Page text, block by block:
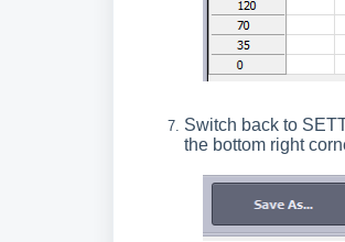
Switch back to
the bottom right